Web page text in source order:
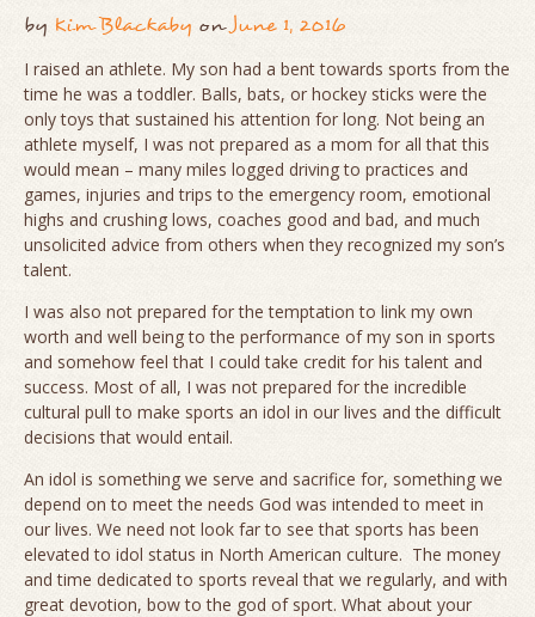
by Kim Blackaby on June 1, 2016
I raised an athlete. My son had a bent towards sports from the
time he was a toddler. Balls, bats, or hockey sticks were the
only toys that sustained his attention for long. Not being an
athlete myself, I was not prepared as a mom for all that this
would mean – many miles logged driving to practices and
games, injuries and trips to the emergency room, emotional
highs and crushing lows, coaches good and bad, and much
unsolicited advice from others when they recognized my son’s
talent.
I was also not prepared for the temptation to link my own
worth and well being to the performance of my son in sports
and somehow feel that I could take credit for his talent and
success. Most of all, I was not prepared for the incredible
cultural pull to make sports an idol in our lives and the difficult
decisions that would entail.
An idol is something we serve and sacrifice for, something we
depend on to meet the needs God was intended to meet in
our lives. We need not look far to see that sports has been
elevated to idol status in North American culture. The money
and time dedicated to sports reveal that we regularly, and with
great devotion, bow to the god of sport. What about your